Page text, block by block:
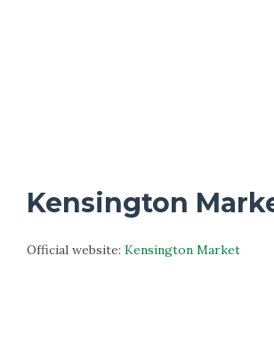
Kensington
Official website: Kensington Market